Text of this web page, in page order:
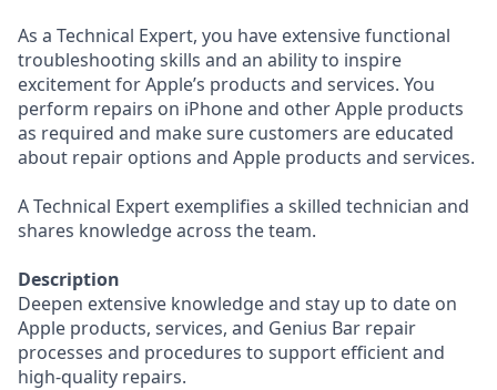
As a Technical Expert, you have extensive functional
troubleshooting skills and an ability to inspire
excitement for Apple’s products and services. You
perform repairs on iPhone and other Apple products
as required and make sure customers are educated
about repair options and Apple products and services.
A Technical Expert exemplifies a skilled technician and
shares knowledge across the team.
Description
Deepen extensive knowledge and stay up to date on
Apple products, services, and Genius Bar repair
processes and procedures to support efficient and
high-quality repairs.